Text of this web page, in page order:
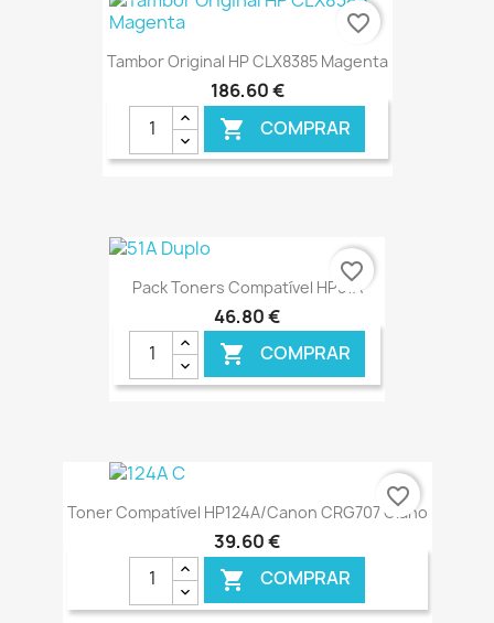
€ ONLINE
Tambor Original HP CLX8385 Magenta
186,60 €
 COMPRAR
favorite_border
Pack Toners Compatível HP51A
46,80 €
 COMPRAR
favorite_border
Toner Compatível HP124A/Canon CRG707 Ciano
39,60 €
 COMPRAR
favorite_border